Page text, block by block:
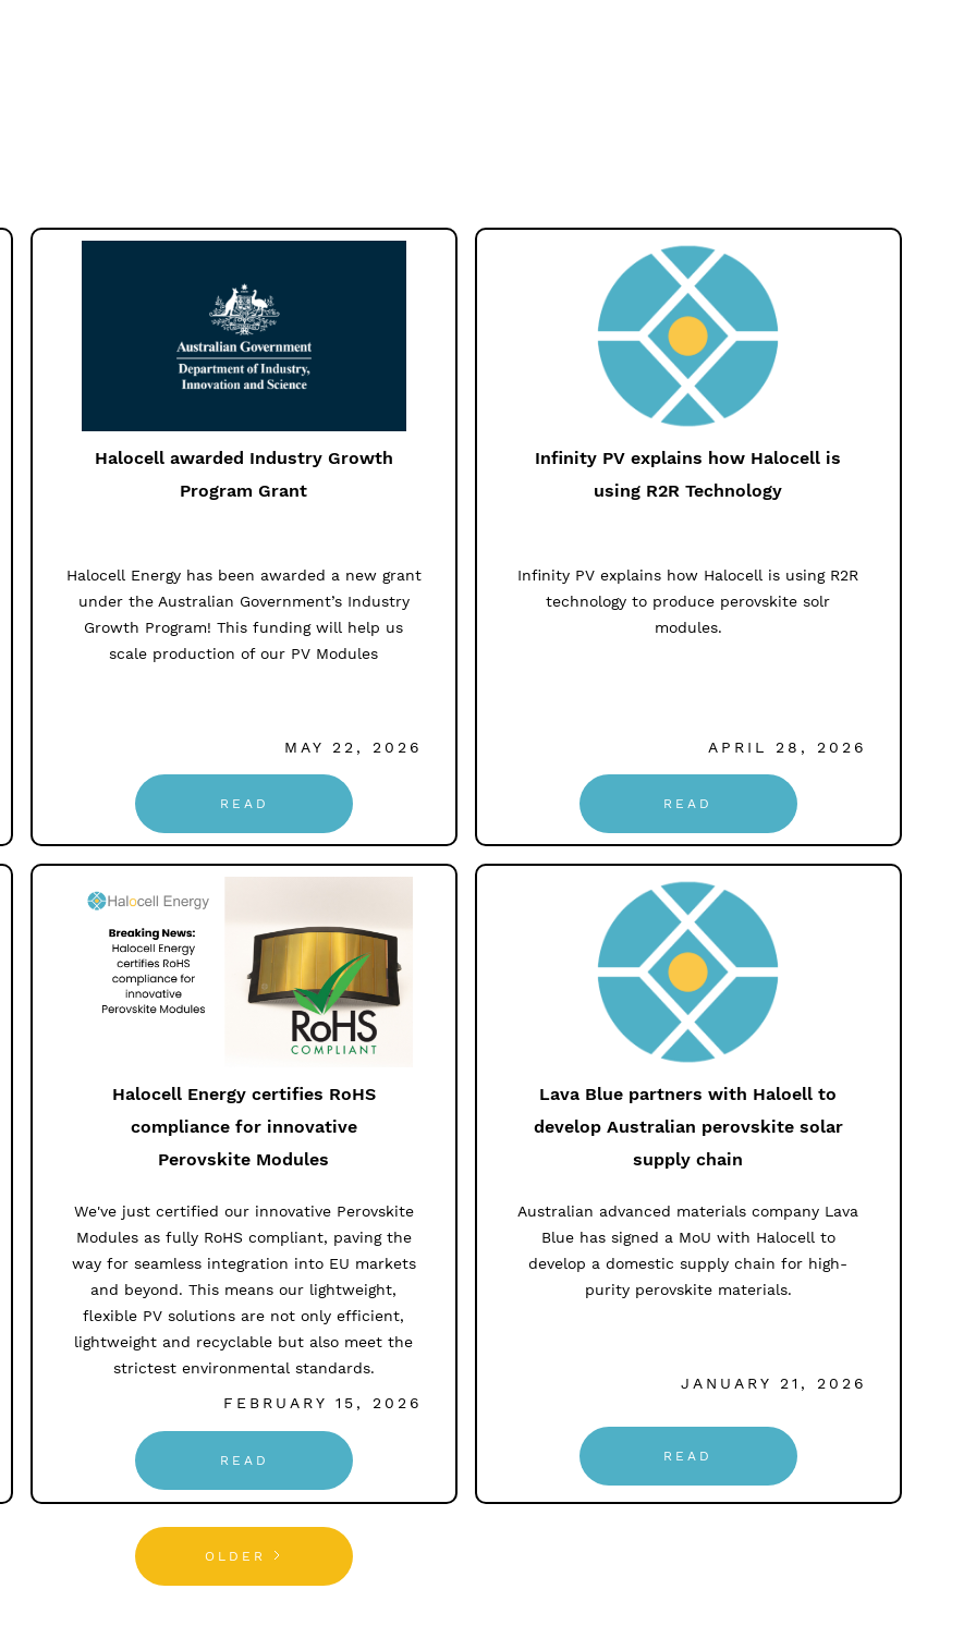
Halocell awarded Industry Growth
Program Grant
Halocell Energy has been awarded a new grant
under the Australian Government’s Industry
Growth Program! This funding will help us
scale production of our PV Modules
MAY 22, 2026
READ
Infinity PV explains how Halocell is
using R2R Technology
Infinity PV explains how Halocell is using R2R
technology to produce perovskite solr
modules.
APRIL 28, 2026
READ
Halocell Energy certifies RoHS
compliance for innovative
Perovskite Modules
We've just certified our innovative Perovskite
Modules as fully RoHS compliant, paving the
way for seamless integration into EU markets
and beyond. This means our lightweight,
flexible PV solutions are not only efficient,
lightweight and recyclable but also meet the
strictest environmental standards.
FEBRUARY 15, 2026
READ
Lava Blue partners with Haloell to
develop Australian perovskite solar
supply chain
Australian advanced materials company Lava
Blue has signed a MoU with Halocell to
develop a domestic supply chain for high-
purity perovskite materials.
JANUARY 21, 2026
READ
OLDER